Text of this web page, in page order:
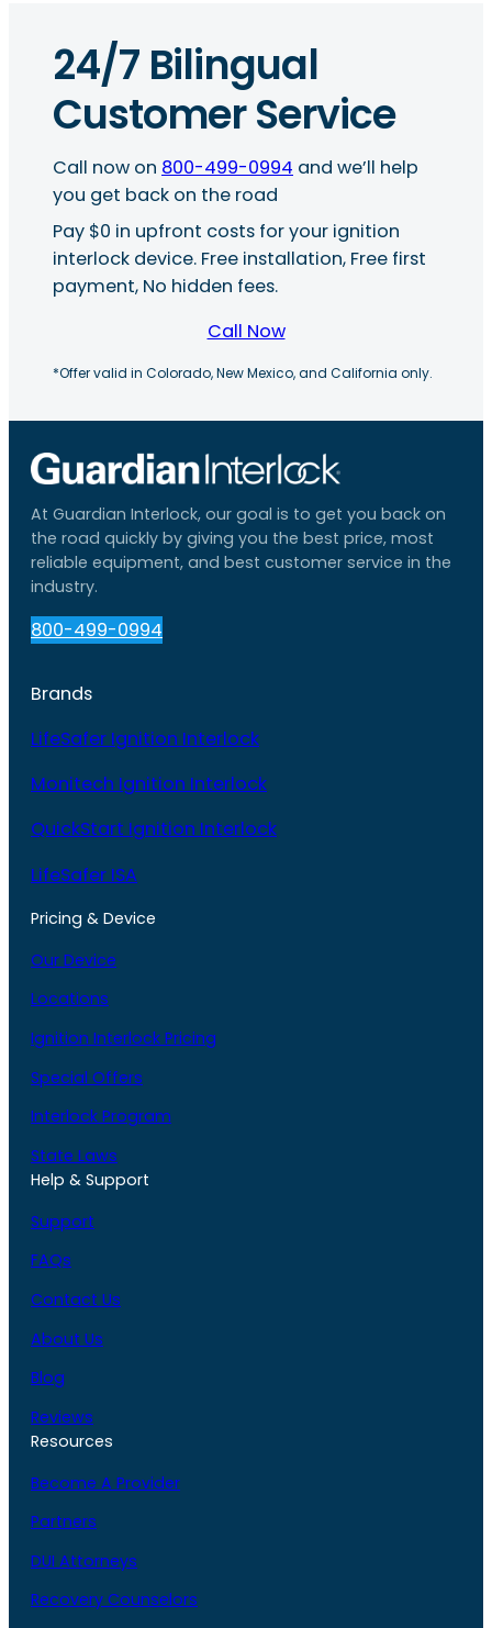
24/7 Bilingual
Customer Service
Call now on 800-499-0994 and we’ll help
you get back on the road
Pay $0 in upfront costs for your ignition
interlock device. Free installation, Free first
payment, No hidden fees.
Call Now
*Offer valid in Colorado, New Mexico, and California only.
At Guardian Interlock, our goal is to get you back on
the road quickly by giving you the best price, most
reliable equipment, and best customer service in the
industry.
800-499-0994
Brands
LifeSafer Ignition Interlock
Monitech Ignition Interlock
QuickStart Ignition Interlock
LifeSafer ISA
Pricing & Device
Our Device
Locations
Ignition Interlock Pricing
Special Offers
Interlock Program
State Laws
Help & Support
Support
FAQs
Contact Us
About Us
Blog
Reviews
Resources
Become A Provider
Partners
DUI Attorneys
Recovery Counselors